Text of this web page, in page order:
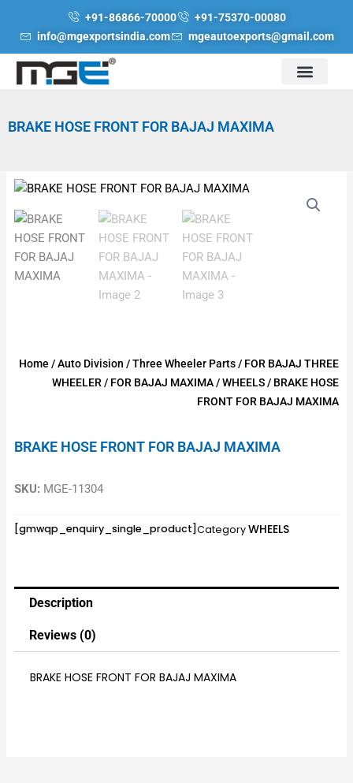
+91-86866-70000
+91-75370-00080
info@mgexportsindia.com
mgeautoexports@gmail.com
BRAKE HOSE FRONT FOR BAJAJ MAXIMA
Home /Auto Division /Three Wheeler Parts/ FOR BAJAJ THREE
WHEELER/ FOR BAJAJ MAXIMA/WHEELS/ BRAKE HOSE
FRONT FOR BAJAJ MAXIMA
BRAKE HOSE FRONT FOR BAJAJ MAXIMA
SKU: MGE-11304
[gmwqp_enquiry_single_product]CategoryWHEELS
Description
Reviews (0)
BRAKE HOSE FRONT FOR BAJAJ MAXIMA